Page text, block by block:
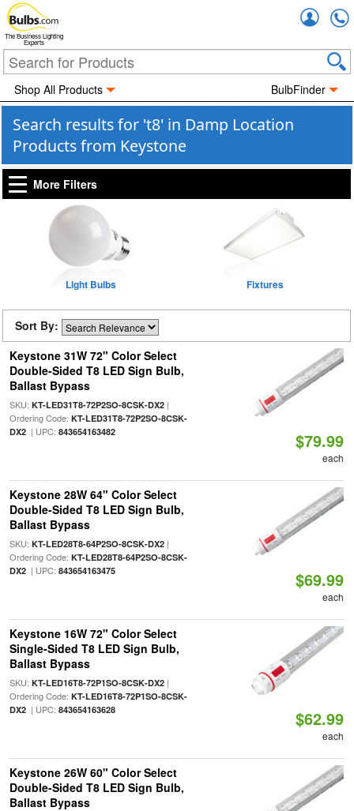
The Business Lighting
Experts
Shop All Products BulbFinder
Search results for 't8' in Damp Location
Products from Keystone
More Filters
Light Bulbs Fixtures
Sort By:
Keystone 31W 72" Color Select
Double-Sided T8 LED Sign Bulb,
Ballast Bypass
SKU: KT-LED31T8-72P2SO-8CSK-DX2|
Ordering Code: KT-LED31T8-72P2SO-8CSK-
DX2| UPC: 843654163482 $79.99
each
Keystone 28W 64" Color Select
Double-Sided T8 LED Sign Bulb,
Ballast Bypass
SKU: KT-LED28T8-64P2SO-8CSK-DX2|
Ordering Code: KT-LED28T8-64P2SO-8CSK-
DX2| UPC: 843654163475 $69.99
each
Keystone 16W 72" Color Select
Single-Sided T8 LED Sign Bulb,
Ballast Bypass
SKU: KT-LED16T8-72P1SO-8CSK-DX2|
Ordering Code: KT-LED16T8-72P1SO-8CSK-
DX2| UPC: 843654163628 $62.99
each
Keystone 26W 60" Color Select
Double-Sided T8 LED Sign Bulb,
Ballast Bypass